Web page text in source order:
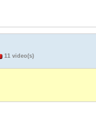
11 video(s)